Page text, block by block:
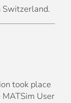
Switzerland.
took place
User